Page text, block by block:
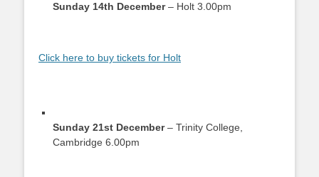
Sunday 14th December– Holt 3.00pm
Click here to buy tickets for Holt
Sunday 21st December– Trinity College,
Cambridge 6.00pm